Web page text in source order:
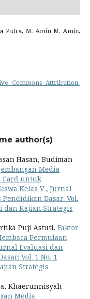
Putra, M. Amin M. Amin,
Commons Attribution-
author(s)
Hasan, Budiman
Media
Card untuk
Kelas V , Jurnal
Dasar: Vol.
dan Kajian Strategis
Puji Astuti, Faktor
Permulaan
Evaluasi dan
Vol. 1 No. 1
Strategis
Khaerunnisyah
Media